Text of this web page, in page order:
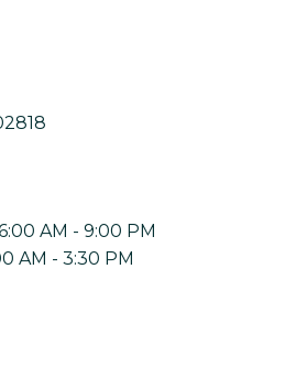
AM - 9:00 PM
AM - 3:30 PM